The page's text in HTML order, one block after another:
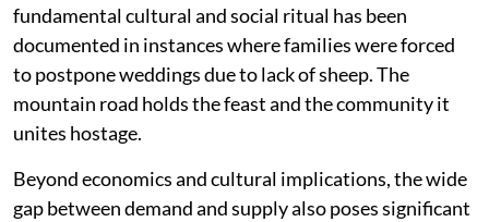
fundamental cultural and social ritual has been
documented in instances where families were forced
to postpone weddings due to lack of sheep. The
mountain road holds the feast and the community it
unites hostage.
Beyond economics and cultural implications, the wide
gap between demand and supply also poses significant